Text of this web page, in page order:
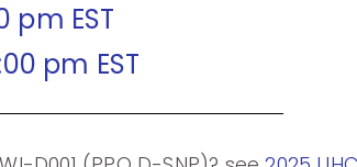
pm EST
pm EST